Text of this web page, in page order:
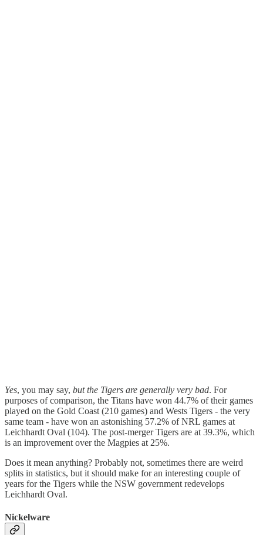
Yes, you may say, but the Tigers are generally very bad. For
purposes of comparison, the Titans have won 44.7% of their games
played on the Gold Coast (210 games) and Wests Tigers - the very
same team - have won an astonishing 57.2% of NRL games at
Leichhardt Oval (104). The post-merger Tigers are at 39.3%, which
is an improvement over the Magpies at 25%.
Does it mean anything? Probably not, sometimes there are weird
splits in statistics, but it should make for an interesting couple of
years for the Tigers while the NSW government redevelops
Leichhardt Oval.
Nickelware